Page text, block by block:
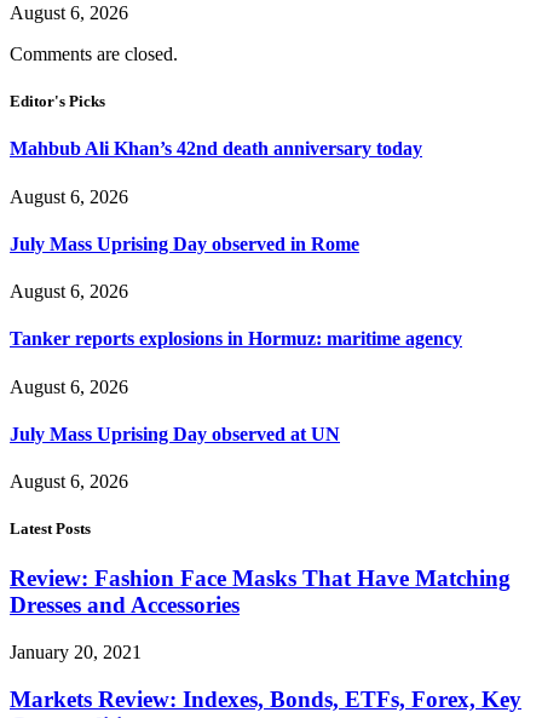
August 6, 2026
Comments are closed.
Editor's Picks
Mahbub Ali Khan’s 42nd death anniversary today
August 6, 2026
July Mass Uprising Day observed in Rome
August 6, 2026
Tanker reports explosions in Hormuz: maritime agency
August 6, 2026
July Mass Uprising Day observed at UN
August 6, 2026
Latest Posts
Review: Fashion Face Masks That Have Matching
Dresses and Accessories
January 20, 2021
Markets Review: Indexes, Bonds, ETFs, Forex, Key